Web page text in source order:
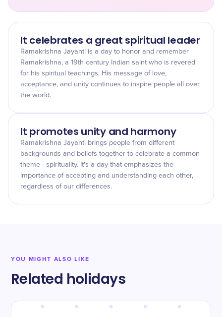
It celebrates a great spiritual leader
Ramakrishna Jayanti is a day to honor and remember
Ramakrishna, a 19th century Indian saint who is revered
for his spiritual teachings. His message of love,
acceptance, and unity continues to inspire people all over
the world.
It promotes unity and harmony
Ramakrishna Jayanti brings people from different
backgrounds and beliefs together to celebrate a common
theme - spirituality. It's a day that emphasizes the
importance of accepting and understanding each other,
regardless of our differences.
YOU MIGHT ALSO LIKE
Related holidays